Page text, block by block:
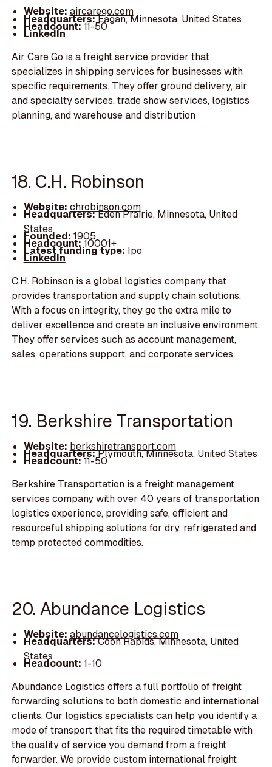
Website: aircarego.com
Headquarters:Eagan, Minnesota, United States
Headcount:11-50
LinkedIn
Air Care Go is a freight service provider that
specializes in shipping services for businesses with
specific requirements. They offer ground delivery, air
and specialty services, trade show services, logistics
planning, and warehouse and distribution
18. C.H. Robinson
Website: chrobinson.com
Headquarters:Eden Prairie, Minnesota, United
States
Founded: 1905
Headcount:10001+
Latest funding type: Ipo
LinkedIn
C.H. Robinson is a global logistics company that
provides transportation and supply chain solutions.
With a focus on integrity, they go the extra mile to
deliver excellence and create an inclusive environment.
They offer services such as account management,
sales, operations support, and corporate services.
19. Berkshire Transportation
Website: berkshiretransport.com
Headquarters:Plymouth, Minnesota, United States
Headcount:11-50
Berkshire Transportation is a freight management
services company with over 40 years of transportation
logistics experience, providing safe, efficient and
resourceful shipping solutions for dry, refrigerated and
temp protected commodities.
20. Abundance Logistics
Website: abundancelogistics.com
Headquarters:Coon Rapids, Minnesota, United
States
Headcount: 1-10
Abundance Logistics offers a full portfolio of freight
forwarding solutions to both domestic and international
clients. Our logistics specialists can help you identify a
mode of transport that fits the required timetable with
the quality of service you demand from a freight
forwarder. We provide custom international freight